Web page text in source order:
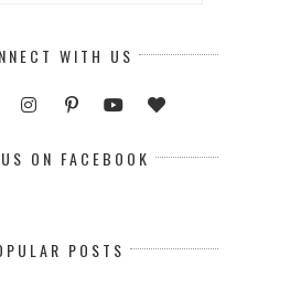
WITH US
ON FACEBOOK
POSTS